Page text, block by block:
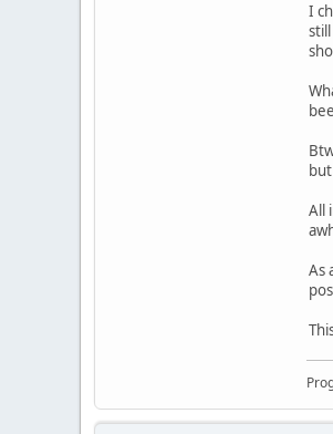
I
All
As